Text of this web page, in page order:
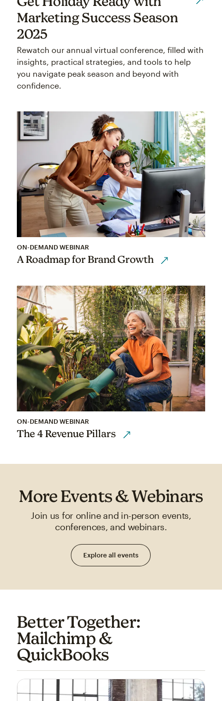
Marketing Success Season
2025
Rewatch our annual virtual conference, filled with
insights, practical strategies, and tools to help
you navigate peak season and beyond with
confidence.
ON-DEMAND WEBINAR
A Roadmap for Brand Growth
ON-DEMAND WEBINAR
The 4 Revenue Pillars
More Events & Webinars
Join us for online and in-person events,
conferences, and webinars.
Explore all events
Better Together:
Mailchimp &
QuickBooks